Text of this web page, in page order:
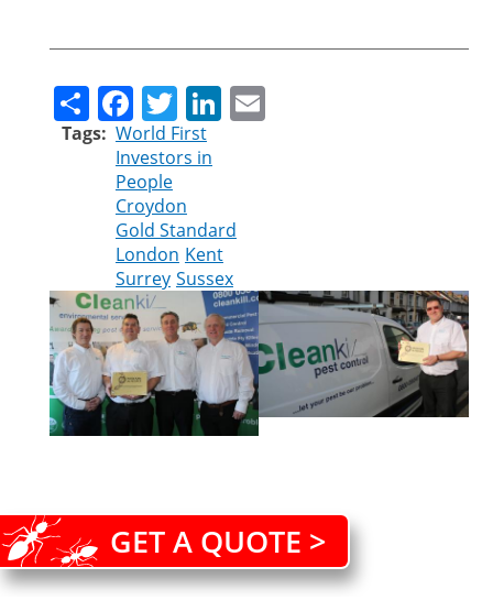
ShareFacebook
TwitterLinkedIn
Email
Tags World First
Investors in
People
Croydon
Gold Standard
London Kent
Surrey Sussex
GET A QUOTE >